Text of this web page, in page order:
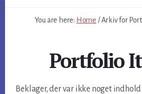
You are here: Home /Arkiv for
Portfolio
Beklager, der var ikke noget indhold